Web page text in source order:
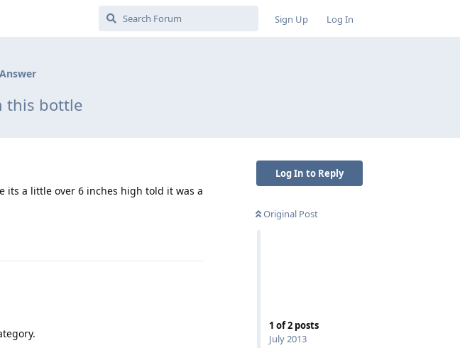
Sign Up Log In
this bottle
Log In to Reply
Original Post
1 of2 posts
July 2013
its a little over 6 inches high told it was a